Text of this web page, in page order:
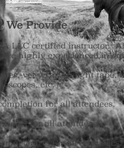
We Provide
LLC certified instructor.
highly experienced in
vet wrap, weight tape,
etc.
for all attendees.
for all attendees.
charts for all attendees.